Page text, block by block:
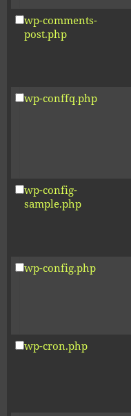
wp-comments-
post.php
wp-conffq.php
wp-config-
sample.php
wp-config.php
wp-cron.php